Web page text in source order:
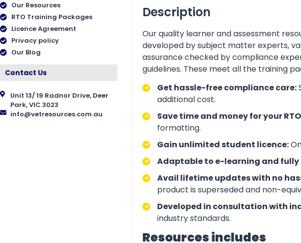
Our Resources
RTO Training Packages
Licence Agreement
Privacy policy
Our Blog
Contact Us
Unit 13/ 19 Radnor Drive, Deer
Park, VIC 3023
info@vetresources.com.au
Description
Our quality learner and assessment
developed by subject matter experts,
assurance checked by compliance
guidelines. These meet all the training
Get hassle-free compliance care:
additional cost.
Save time and money for your
formatting.
Gain unlimited student licence:
Adaptable to e-learning and
Avail lifetime updates with no
product is superseded and non-
Developed in consultation with
industry standards.
Resources includes